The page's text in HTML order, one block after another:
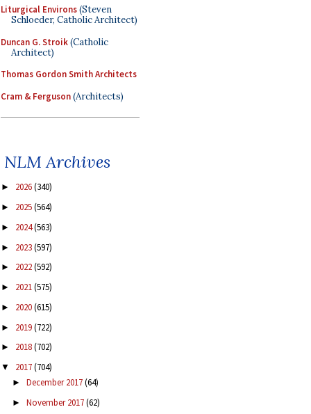
Liturgical Environs(Steven
Schloeder, Catholic Architect)
Duncan G. Stroik(Catholic
Architect)
Thomas Gordon Smith Architects
Cram & Ferguson(Architects)
NLM Archives
► 2026(340)
► 2025(564)
► 2024(563)
► 2023(597)
► 2022(592)
► 2021(575)
► 2020(615)
► 2019(722)
► 2018(702)
▼ 2017(704)
► December 2017(64)
► November 2017(62)